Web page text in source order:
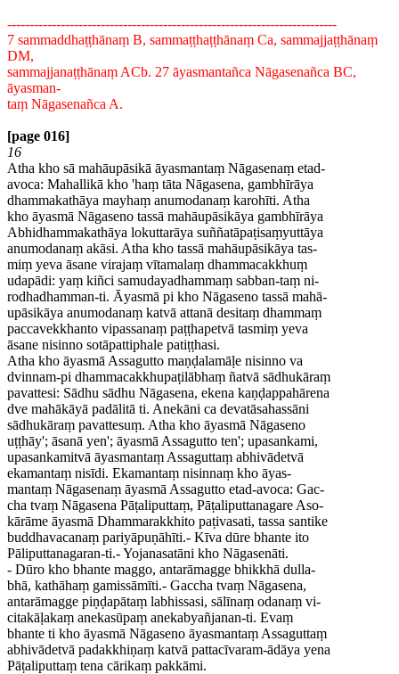
--------------------------------------------------------------------------
7 sammaddhaṭṭhānaṃ B, sammaṭṭhaṭṭhānaṃ Ca, sammajjaṭṭhānaṃ
DM,
sammajjanaṭṭhānaṃ ACb. 27 āyasmantañca Nāgasenañca BC,
āyasman-
taṃ Nāgasenañca A.
[page 016]
16
Atha kho sā mahāupāsikā āyasmantaṃ Nāgasenaṃ etad-
avoca: Mahallikā kho 'haṃ tāta Nāgasena, gambhīrāya
dhammakathāya mayhaṃ anumodanaṃ karohīti. Atha
kho āyasmā Nāgaseno tassā mahāupāsikāya gambhīrāya
Abhidhammakathāya lokuttarāya suññatāpaṭisaṃyuttāya
anumodanaṃ akāsi. Atha kho tassā mahāupāsikāya tas-
miṃ yeva āsane virajaṃ vītamalaṃ dhammacakkhuṃ
udapādi: yaṃ kiñci samudayadhammaṃ sabban-taṃ ni-
rodhadhamman-ti. Āyasmā pi kho Nāgaseno tassā mahā-
upāsikāya anumodanaṃ katvā attanā desitaṃ dhammaṃ
paccavekkhanto vipassanaṃ paṭṭhapetvā tasmiṃ yeva
āsane nisinno sotāpattiphale patiṭṭhasi.
Atha kho āyasmā Assagutto maṇḍalamāḷe nisinno va
dvinnam-pi dhammacakkhupaṭilābhaṃ ñatvā sādhukāraṃ
pavattesi: Sādhu sādhu Nāgasena, ekena kaṇḍappahārena
dve mahākāyā padālitā ti. Anekāni ca devatāsahassāni
sādhukāraṃ pavattesuṃ. Atha kho āyasmā Nāgaseno
uṭṭhāy'; āsanā yen'; āyasmā Assagutto ten'; upasankami,
upasankamitvā āyasmantaṃ Assaguttaṃ abhivādetvā
ekamantaṃ nisīdi. Ekamantaṃ nisinnaṃ kho āyas-
mantaṃ Nāgasenaṃ āyasmā Assagutto etad-avoca: Gac-
cha tvaṃ Nāgasena Pāṭaliputtaṃ, Pāṭaliputtanagare Aso-
kārāme āyasmā Dhammarakkhito paṭivasati, tassa santike
buddhavacanaṃ pariyāpuṇāhīti.- Kīva dūre bhante ito
Pāliputtanagaran-ti.- Yojanasatāni kho Nāgasenāti.
- Dūro kho bhante maggo, antarāmagge bhikkhā dulla-
bhā, kathāhaṃ gamissāmīti.- Gaccha tvaṃ Nāgasena,
antarāmagge piṇḍapātaṃ labhissasi, sālīnaṃ odanaṃ vi-
citakāḷakaṃ anekasūpaṃ anekabyañjanan-ti. Evaṃ
bhante ti kho āyasmā Nāgaseno āyasmantaṃ Assaguttaṃ
abhivādetvā padakkhiṇaṃ katvā pattacīvaram-ādāya yena
Pāṭaliputtaṃ tena cārikaṃ pakkāmi.